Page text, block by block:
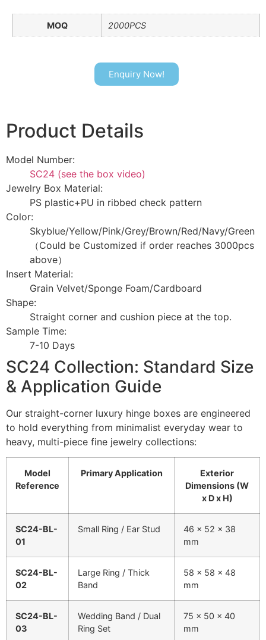
MOQ 2000PCS
Enquiry Now!
Product Details
Model Number:
SC24 (see the box video)
Jewelry Box Material:
PS plastic+PU in ribbed check pattern
Color:
Skyblue/Yellow/Pink/Grey/Brown/Red/Navy/Green
（Could be Customized if order reaches 3000pcs
above）
Insert Material:
Grain Velvet/Sponge Foam/Cardboard
Shape:
Straight corner and cushion piece at the top.
Sample Time:
7-10 Days
SC24 Collection: Standard Size
& Application Guide
Our straight-corner luxury hinge boxes are engineered
to hold everything from minimalist everyday wear to
heavy, multi-piece fine jewelry collections:
Model
Reference
Primary Application
Exterior
Dimensions (W
x D x H)
SC24-BL-
01
Small Ring / Ear Stud
46 x 52 x 38
mm
SC24-BL-
02
Large Ring / Thick
Band
58 x 58 x 48
mm
SC24-BL-
03
Wedding Band / Dual
Ring Set
75 x 50 x 40
mm